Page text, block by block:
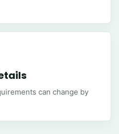
can change by